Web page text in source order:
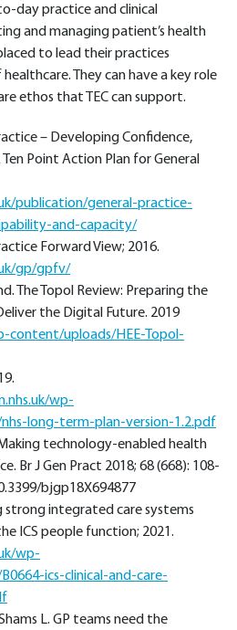
day practice and clinical
and managing patient’s health
to lead their practices
They can have a key role
ethos that TEC can support.
– Developing Confidence,
Point Action Plan for General
publication/general-practice-
and-capacity/
Forward View; 2016.
gp/gpfv/
The Topol Review: Preparing the
the Digital Future. 2019
content/uploads/HEE-Topol-
wp-
long-term-plan-version-1.2.pdf
technology-enabled health
Br J Gen Pract 2018; 68 (668): 108-
bjgp18X694877
strong integrated care systems
ICS people function; 2021.
wp-
ics-clinical-and-care-
L. GP teams need the